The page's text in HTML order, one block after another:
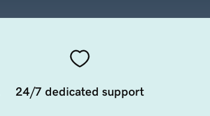
24/7 dedicated support